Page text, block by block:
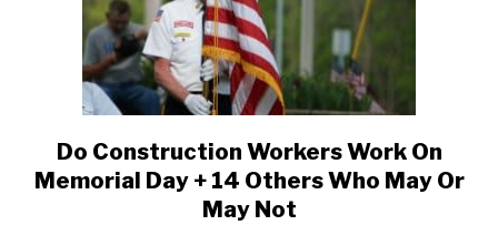
Sales
link
to
Do
Do Construction Workers Work On
Memorial Day + 14 Others Who May Or
May Not